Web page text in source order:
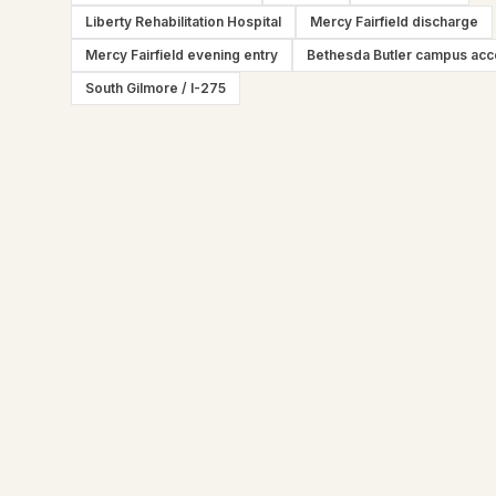
Liberty Rehabilitation Hospital
Mercy Fairfield discharge
Mercy Fairfield evening entry
Bethesda Butler campus
South Gilmore / I-275